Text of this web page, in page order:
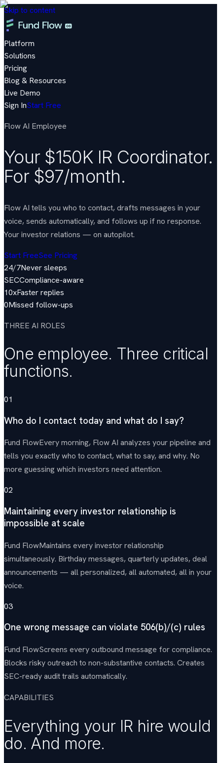
Skip to content
Platform
Solutions
Pricing
Blog & Resources
Live Demo
Sign InStart Free
Flow AI Employee
Your $150K IR Coordinator.
For $97/month.
Flow AI tells you who to contact, drafts messages in your
voice, sends automatically, and follows up if no response.
Your investor relations — on autopilot.
Start FreeSee Pricing
24/7Never sleeps
SECCompliance-aware
10xFaster replies
0Missed follow-ups
THREE AI ROLES
One employee. Three critical
functions.
01
Who do I contact today and what do I say?
Fund FlowEvery morning, Flow AI analyzes your pipeline and
tells you exactly who to contact, what to say, and why. No
more guessing which investors need attention.
02
Maintaining every investor relationship is
impossible at scale
Fund FlowMaintains every investor relationship
simultaneously. Birthday messages, quarterly updates, deal
announcements — all personalized, all automated, all in your
voice.
03
One wrong message can violate 506(b)/(c) rules
Fund FlowScreens every outbound message for compliance.
Blocks risky outreach to non-substantive contacts. Creates
SEC-ready audit trails automatically.
CAPABILITIES
Everything your IR hire would
do. And more.